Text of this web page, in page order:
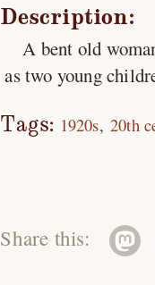
Description:
A bent old
as two young
Tags: 1920s 20th
Share this: